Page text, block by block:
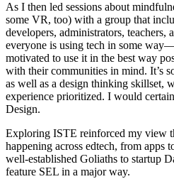
As I then led sessions about
some VR, too) with a group that
developers, administrators, teachers,
everyone is using tech in some
motivated to use it in the best way
with their communities in mind. It’s
as well as a design thinking skillset,
experience prioritized. I would
Design.
Exploring ISTE reinforced my view
happening across edtech, from apps
well-established Goliaths to startup
feature SEL in a major way.